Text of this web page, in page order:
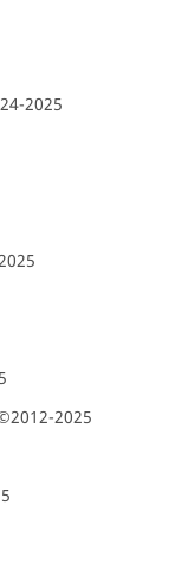
2025
2025